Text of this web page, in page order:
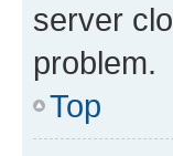
server
problem.
Top